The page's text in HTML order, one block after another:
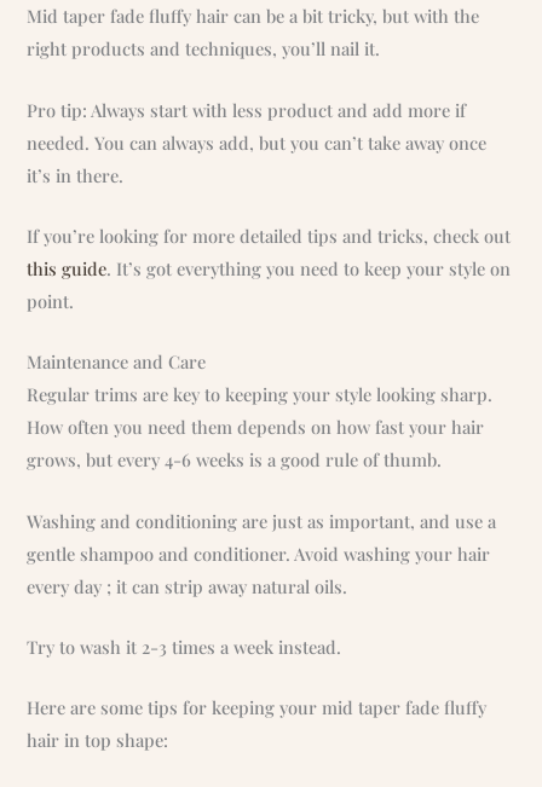
Mid taper fade fluffy hair can be a bit tricky, but with the
right products and techniques, you’ll nail it.
Pro tip: Always start with less product and add more if
needed. You can always add, but you can’t take away once
it’s in there.
If you’re looking for more detailed tips and tricks, check out
this guide. It’s got everything you need to keep your style on
point.
Maintenance and Care
Regular trims are key to keeping your style looking sharp.
How often you need them depends on how fast your hair
grows, but every 4-6 weeks is a good rule of thumb.
Washing and conditioning are just as important, and use a
gentle shampoo and conditioner. Avoid washing your hair
every day ; it can strip away natural oils.
Try to wash it 2-3 times a week instead.
Here are some tips for keeping your mid taper fade fluffy
hair in top shape: